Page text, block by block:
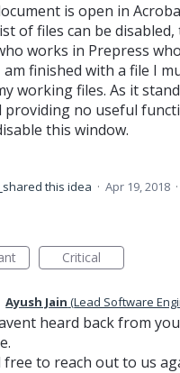
is open in
of files can be
works in Prepress
am finished with a file I
working files. As it
providing no useful
this window.
shared this idea · Apr 19, 2018 ·
Critical
Ayush Jain (Lead Software
heard back from
free to reach out to us